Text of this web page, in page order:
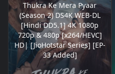
Thukra Ke Mera Pyaar
(Season 2) DS4K WEB-DL
[Hindi DD5.1] 4K 1080p
720p & 480p [x264/HEVC]
HD| [JioHotstar Series] [EP-
33 Added]